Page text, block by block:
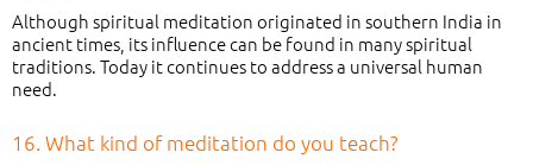
Although spiritual meditation originated in southern India in
ancient times, its influence can be found in many spiritual
traditions. Today it continues to address a universal human
need.
16. What kind of meditation do you teach?